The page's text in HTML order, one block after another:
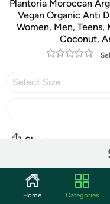
Plantoria Moroccan
Vegan Organic Anti
Women, Men,
Coconut,
Select Size
Share
Community
Home Categories